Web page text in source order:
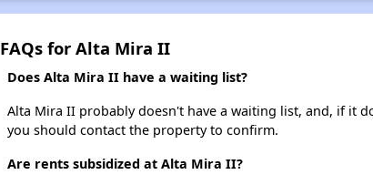
FAQs for Alta Mira II
Does Alta Mira II have a waiting list?
Alta Mira II probably doesn't have a waiting list, and, if it
you should contact the property to confirm.
Are rents subsidized at Alta Mira II?